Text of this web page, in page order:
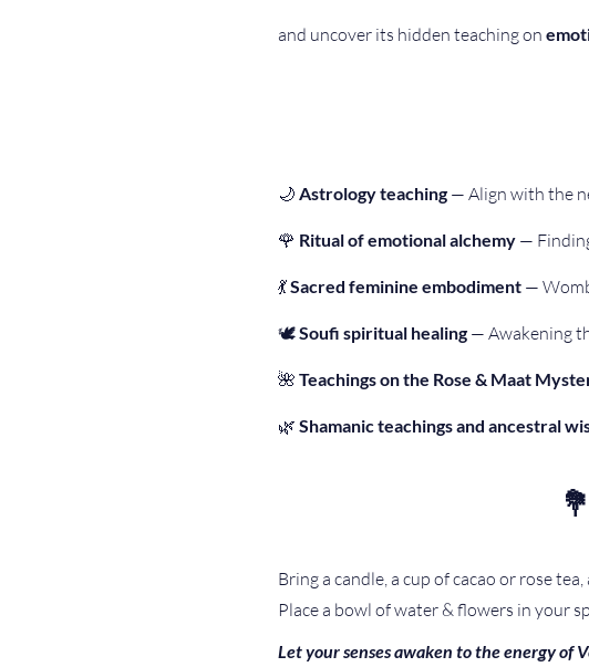
and uncover its hidden teaching on
🌙 Astrology teaching — Align with the
🌹 Ritual of emotional alchemy —
💃 Sacred feminine embodiment —
🕊 Soufi spiritual healing — Awakening
🌺 Teachings on the Rose & Maat
🌿 Shamanic teachings and ancestral
Bring a candle, a cup of cacao or rose
Place a bowl of water & flowers in your
Let your senses awaken to the energy of